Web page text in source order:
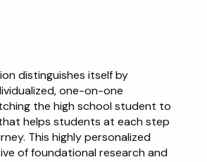
distinguishes itself by
one-on-one
the high school student to
helps students at each step
This highly personalized
of foundational research and